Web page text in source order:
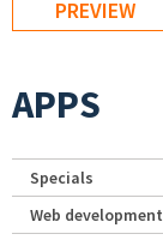
APPS
Specials
Web development